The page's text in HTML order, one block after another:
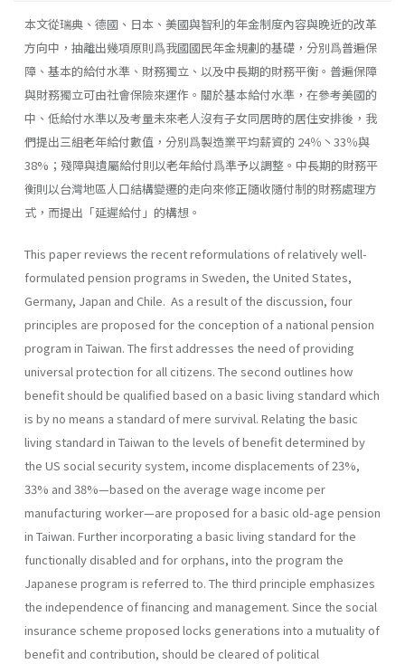
本文從瑞典、德國、日本、美國與智利的年金制度內容與晚近的改革
方向中，抽離出幾項原則爲我國國民年金規劃的基礎，分別爲普遍保
障、基本的給付水準、財務獨立、以及中長期的財務平衡。普遍保障
與財務獨立可由社會保險來運作。關於基本給付水準，在參考美國的
中、低給付水準以及考量未來老人沒有子女同居時的居住安排後，我
們提出三組老年給付數值，分別爲製造業平均薪資的 24％丶33％與
38%；殘障與遺屬給付則以老年給付爲準予以調整。中長期的財務平
衡則以台灣地區人口結構變遷的走向來修正隨收隨付制的財務處理方
式，而提出「延遲給付」的構想。
This paper reviews the recent reformulations of relatively well-
formulated pension programs in Sweden, the United States,
Germany, Japan and Chile. As a result of the discussion, four
principles are proposed for the conception of a national pension
program in Taiwan. The first addresses the need of providing
universal protection for all citizens. The second outlines how
benefit should be qualified based on a basic living standard which
is by no means a standard of mere survival. Relating the basic
living standard in Taiwan to the levels of benefit determined by
the US social security system, income displace­ments of 23%,
33% and 38%—based on the average wage income per
manufacturing worker—are proposed for a basic old-age pension
in Taiwan. Further incorporating a basic living standard for the
function­ally disabled and for orphans, into the program the
Japanese program is referred to. The third principle emphasizes
the independence of financ­ing and management. Since the social
insurance scheme proposed locks generations into a mutuality of
benefit and contribution, should be cleared of political